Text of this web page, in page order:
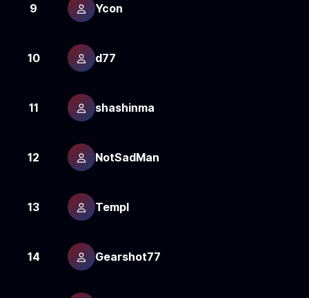
9 Ycon
10 d77
11 shashinma
12 NotSadMan
13 Templ
14 Gearshot77